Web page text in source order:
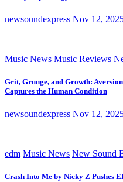
newsoundexpress Nov 12,
Music News Music Reviews
Grit, Grunge, and Growth:
Captures the Human Condition
newsoundexpress Nov 12,
edm Music News New Sound
Crash Into Me by Nicky Z Pushes